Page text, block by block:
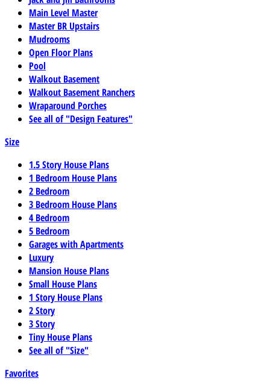
Main Level Master
Master BR Upstairs
Mudrooms
Open Floor Plans
Pool
Walkout Basement
Walkout Basement Ranchers
Wraparound Porches
See all of "Design Features"
Size
1.5 Story House Plans
1 Bedroom House Plans
2 Bedroom
3 Bedroom House Plans
4 Bedroom
5 Bedroom
Garages with Apartments
Luxury
Mansion House Plans
Small House Plans
1 Story House Plans
2 Story
3 Story
Tiny House Plans
See all of "Size"
Favorites